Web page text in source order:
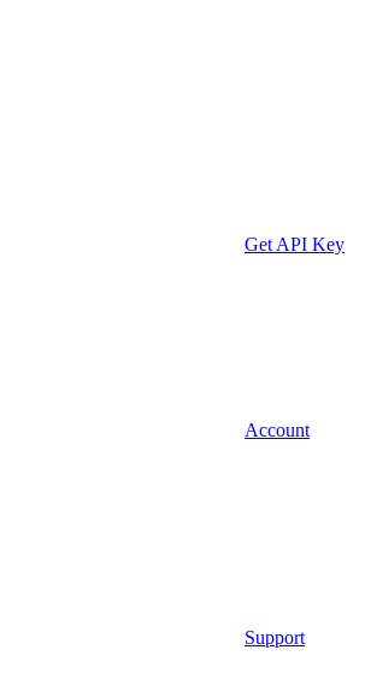
Get API Key
Account
Support